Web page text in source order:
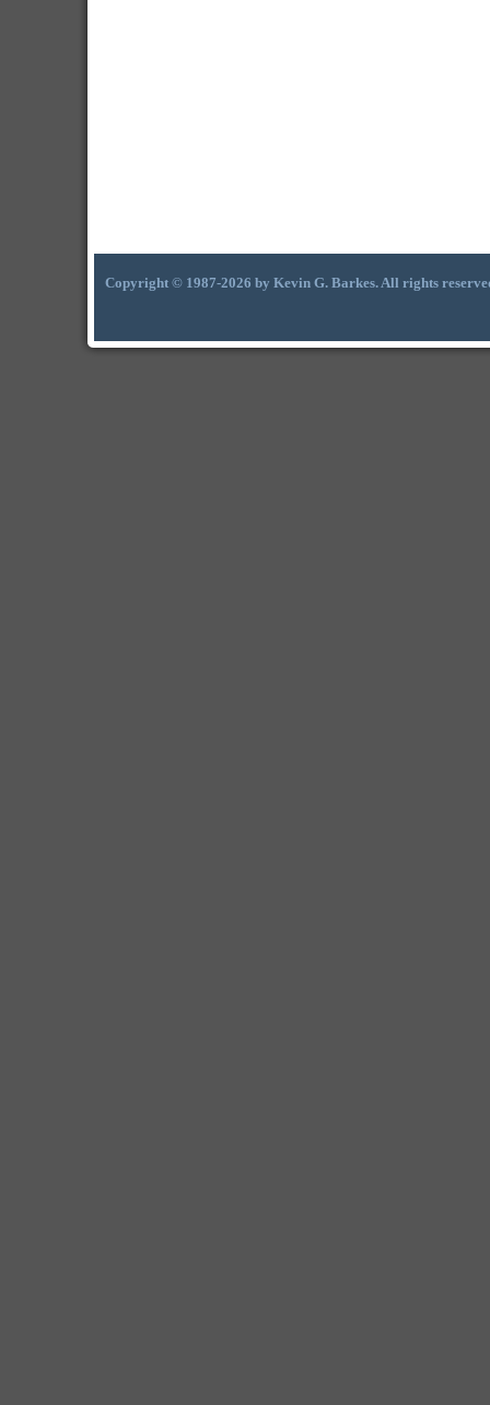
Copyright © 1987-2026 by Kevin G. Barkes. All rights